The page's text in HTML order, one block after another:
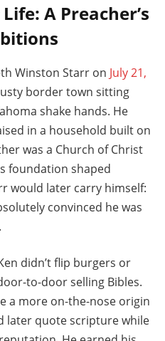
A Preacher’s
Winston Starr on July 21,
border town sitting
shake hands. He
in a household built on
was a Church of Christ
foundation shaped
would later carry himself:
convinced he was
didn’t flip burgers or
to-door selling Bibles.
a more on-the-nose origin
later quote scripture while